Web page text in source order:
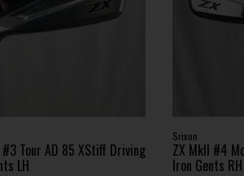
#3 Tour AD 85 XStiff Driving
LH
Srixon
ZX MkII #4
Iron Gents RH